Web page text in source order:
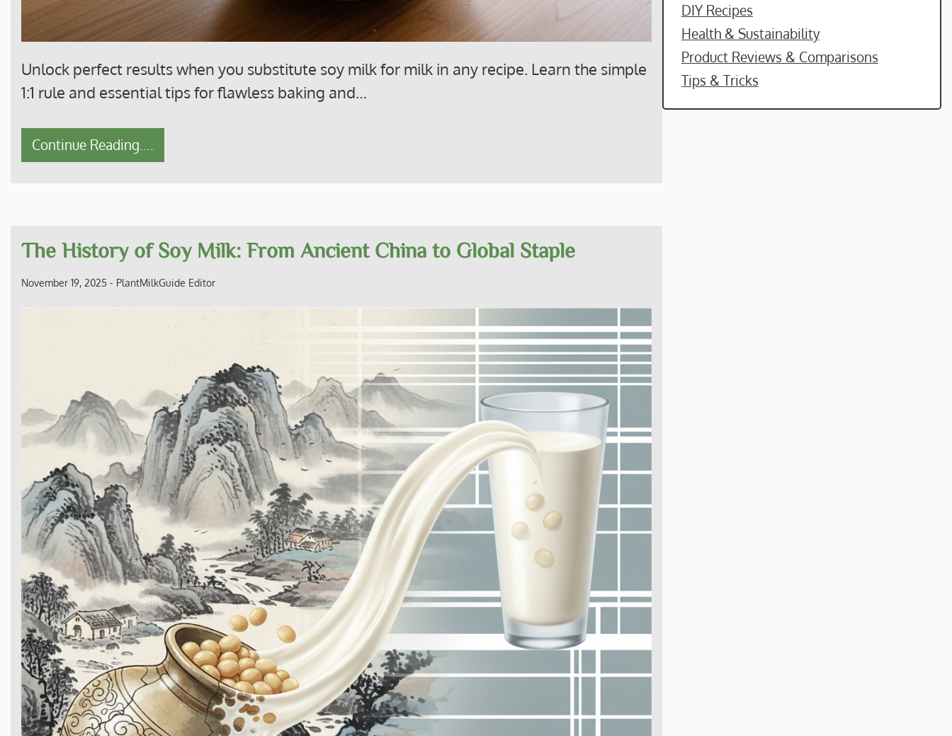
Unlock perfect results when you substitute soy milk for milk in any recipe. Learn the simple
1:1 rule and essential tips for flawless baking and…
Continue Reading....
The History of Soy Milk: From Ancient China to Global Staple
November 19, 2025 - PlantMilkGuide Editor
DIY Recipes
Health & Sustainability
Product Reviews & Comparisons
Tips & Tricks